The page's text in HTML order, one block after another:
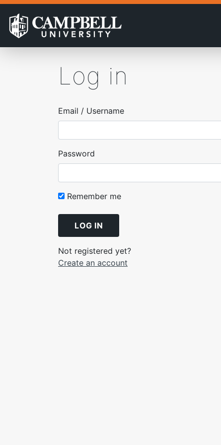
Log in
Email / Username
Password
Remember me
LOG IN
Not registered yet?
Create an account